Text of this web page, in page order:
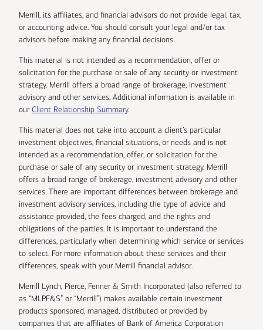
Merrill, its affiliates, and financial advisors do not provide legal, tax,
or accounting advice. You should consult your legal and/or tax
advisors before making any financial decisions.
This material is not intended as a recommendation, offer or
solicitation for the purchase or sale of any security or investment
strategy. Merrill offers a broad range of brokerage, investment
advisory and other services. Additional information is available in
ourClient Relationship Summary.
This material does not take into account a client’s particular
investment objectives, financial situations, or needs and is not
intended as a recommendation, offer, or solicitation for the
purchase or sale of any security or investment strategy. Merrill
offers a broad range of brokerage, investment advisory and other
services. There are important differences between brokerage and
investment advisory services, including the type of advice and
assistance provided, the fees charged, and the rights and
obligations of the parties. It is important to understand the
differences, particularly when determining which service or services
to select. For more information about these services and their
differences, speak with your Merrill financial advisor.
Merrill Lynch, Pierce, Fenner & Smith Incorporated (also referred to
as “MLPF&S” or “Merrill”) makes available certain investment
products sponsored, managed, distributed or provided by
companies that are affiliates of Bank of America Corporation